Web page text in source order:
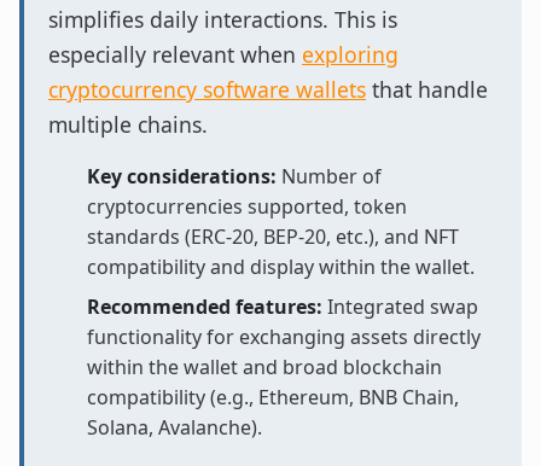
simplifies daily interactions. This is
especially relevant when exploring
cryptocurrency software wallets that handle
multiple chains.
Key considerations: Number of
cryptocurrencies supported, token
standards (ERC-20, BEP-20, etc.), and NFT
compatibility and display within the wallet.
Recommended features: Integrated swap
functionality for exchanging assets directly
within the wallet and broad blockchain
compatibility (e.g., Ethereum, BNB Chain,
Solana, Avalanche).